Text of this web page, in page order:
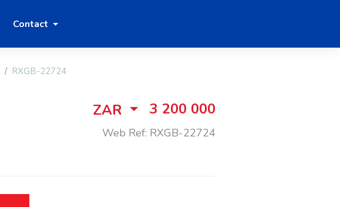
Contact
RXGB-22724
ZAR 3 200 000
Web Ref: RXGB-22724